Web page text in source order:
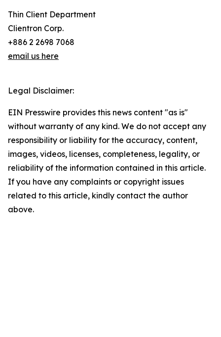
Thin Client Department
Clientron Corp.
+886 2 2698 7068
email us here
Legal Disclaimer:
EIN Presswire provides this news content "as is"
without warranty of any kind. We do not accept any
responsibility or liability for the accuracy, content,
images, videos, licenses, completeness, legality, or
reliability of the information contained in this article.
If you have any complaints or copyright issues
related to this article, kindly contact the author
above.